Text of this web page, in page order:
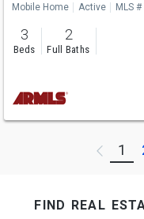
Mobile Home Active MLS
3
Beds
2
Full Baths
1
find real